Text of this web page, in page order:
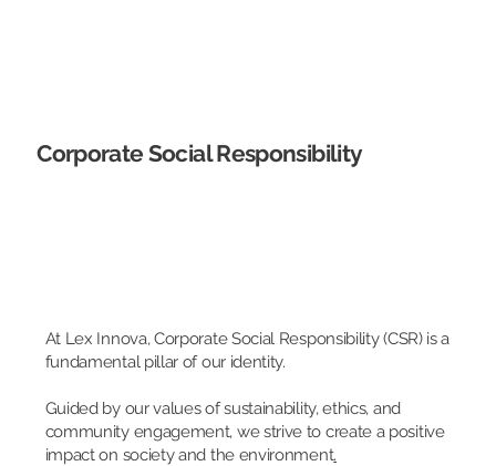
Corporate Social Responsibility
At Lex Innova, Corporate Social Responsibility (CSR) is a
fundamental pillar of our identity.
Guided by our values of sustainability, ethics, and
community engagement, we strive to create a positive
impact on society and the environment.